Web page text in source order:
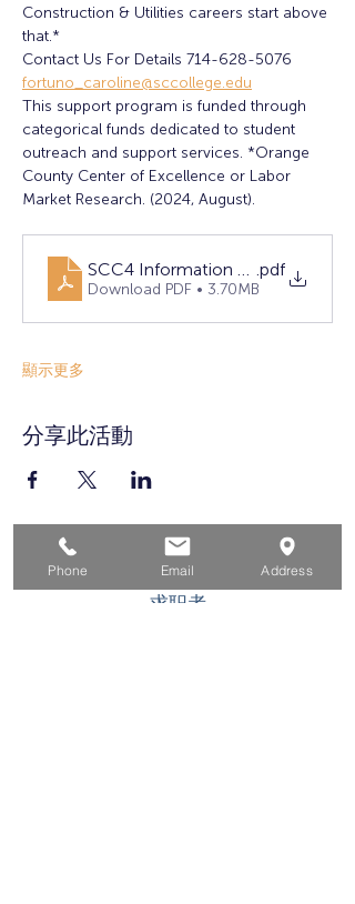
Construction & Utilities careers start above
that.*
Contact Us For Details 714-628-5076
fortuno_caroline@sccollege.edu
This support program is funded through
categorical funds dedicated to student
outreach and support services. *Orange
County Center of Excellence or Labor
Market Research. (2024, August).
SCC4 Information Sessions (1)
.pdf
Download PDF • 3.70MB
顯示更多
分享此活動
家
求职者
Phone Email Address